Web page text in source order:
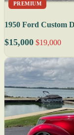
PREMIUM
1950 Ford Custom
$15,000 $19,000